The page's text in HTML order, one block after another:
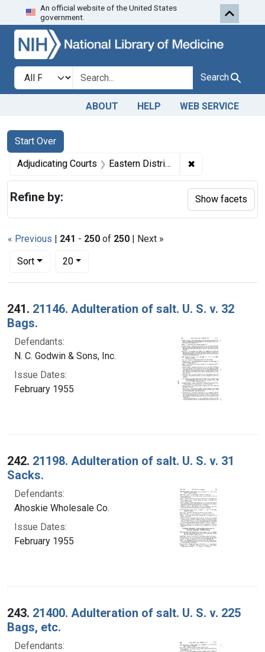
Skip to search Skip to first
An official website of the United States
government.
Search in
search for Search
ABOUT HELP WEB SERVICE
Search
Search Constraints
Start Over
You searched for:
Adjudicating Courts Eastern District of North Carolina ✖
« Previous | 241 - 250 of 250 | Next »
Sort
Number of results to display per page
20per page
Search Results
241. 21146. Adulteration of salt. U. S. v. 32
Bags.
Defendants:
N. C. Godwin & Sons, Inc.
Issue Dates:
February 1955
242. 21198. Adulteration of salt. U. S. v. 31
Sacks.
Defendants:
Ahoskie Wholesale Co.
Issue Dates:
February 1955
243. 21400. Adulteration of salt. U. S. v. 225
Bags, etc.
Defendants:
Refine by: Show facets